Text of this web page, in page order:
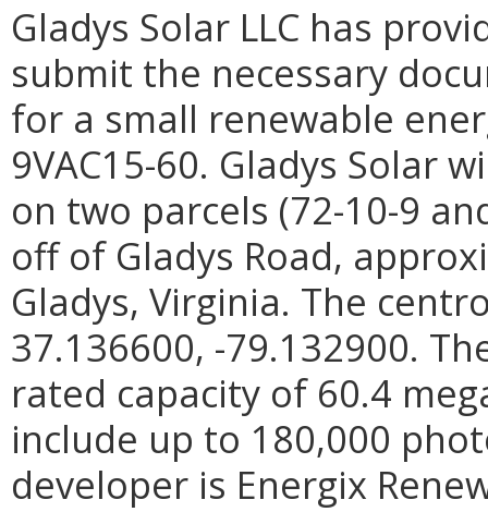
Gladys Solar LLC has
submit the necessary
for a small renewable
9VAC15-60. Gladys Solar
on two parcels (72-10-9
off of Gladys Road,
Gladys, Virginia. The
37.136600, -79.132900.
rated capacity of 60.4
include up to 180,000
developer is Energix